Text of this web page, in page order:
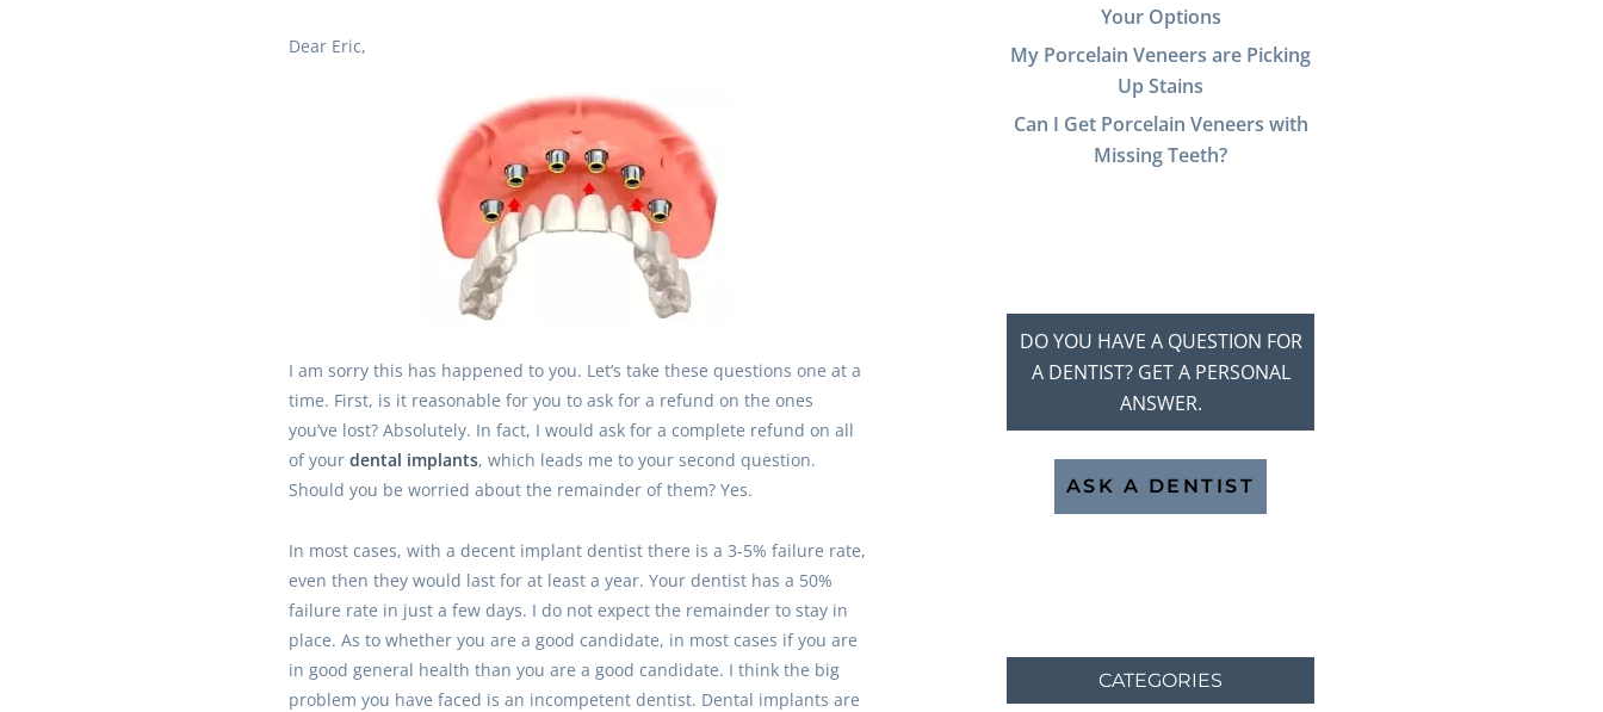
Dear Eric,
I am sorry this has happened to you. Let’s take these questions one at a
time. First, is it reasonable for you to ask for a refund on the ones
you’ve lost? Absolutely. In fact, I would ask for a complete refund on all
of your dental implants, which leads me to your second question.
Should you be worried about the remainder of them? Yes.
In most cases, with a decent implant dentist there is a 3-5% failure rate,
even then they would last for at least a year. Your dentist has a 50%
failure rate in just a few days. I do not expect the remainder to stay in
place. As to whether you are a good candidate, in most cases if you are
in good general health than you are a good candidate. I think the big
problem you have faced is an incompetent dentist. Dental implants are
Your Options
My Porcelain Veneers are Picking
Up Stains
Can I Get Porcelain Veneers with
Missing Teeth?
DO YOU HAVE A QUESTION FOR
A DENTIST? GET A PERSONAL
ANSWER.
ASK A DENTIST
CATEGORIES